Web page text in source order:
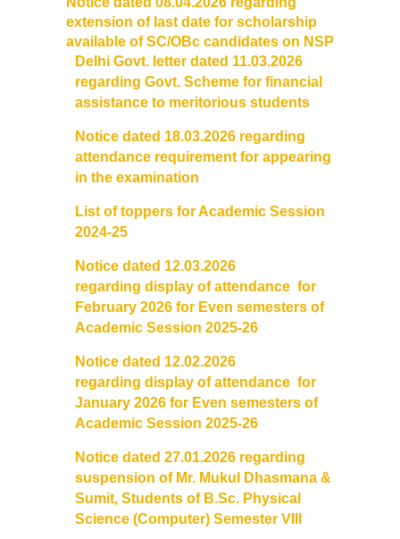
Certificate Course in Foreign Language
Courses & Seats Offered
Activities
Societies....
Raaga- The Dance Society
Kalamkaar-Literary Society
Sangyaan (Quiz Wing of Student Activity Board)
Clubs...
extension of last date for scholarship
available of SC/OBc candidates on NSP
Delhi Govt. letter dated 11.03.2026
regarding Govt. Scheme for financial
assistance to meritorious students
Notice dated 18.03.2026 regarding
attendance requirement for appearing
in the examination
List of toppers for Academic Session
2024-25
Notice dated 12.03.2026
regarding display ofattendance for
February 2026 for Even semesters of
Academic Session 2025-26
Notice dated 12.02.2026
regarding display of attendance for
January 2026 for Even semesters of
Academic Session 2025-26
Notice dated 27.01.2026 regarding
suspension of Mr. Mukul Dhasmana &
Sumit, Students of B.Sc. Physical
Science (Computer) Semester VIII